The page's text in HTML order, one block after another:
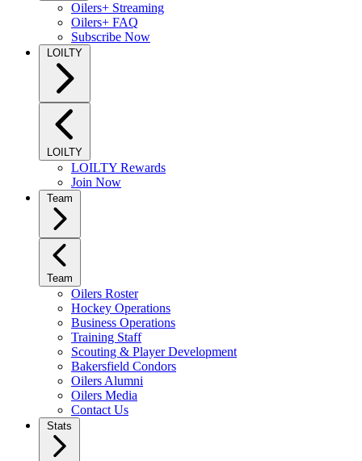
Oilers+ Streaming
Oilers+ FAQ
Subscribe Now
LOILTY
LOILTY
LOILTY Rewards
Join Now
Team
Team
Oilers Roster
Hockey Operations
Business Operations
Training Staff
Scouting & Player Development
Bakersfield Condors
Oilers Alumni
Oilers Media
Contact Us
Stats